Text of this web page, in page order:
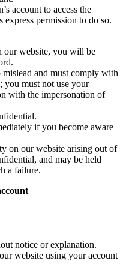
account to access the
express permission to do so.
our website, you will be
and must comply with
you must not use your
with the impersonation of
if you become aware
on our website arising out of
and may be held
a failure.
notice or explanation.
website using your account